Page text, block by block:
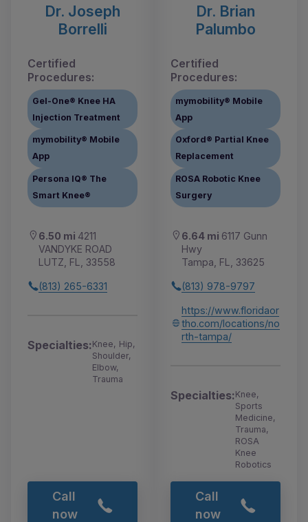
Dr. Joseph
Borrelli
Certified
Procedures:
Gel-One® Knee HA
Injection Treatment
mymobility® Mobile
App
Persona IQ® The
Smart Knee®
6.50 mi 4211
VANDYKE ROAD
LUTZ, FL, 33558
(813) 265-6331
Specialties:Knee, Hip,
Shoulder,
Elbow,
Trauma
Call
now
Dr. Brian
Palumbo
Certified
Procedures:
mymobility® Mobile
App
Oxford® Partial Knee
Replacement
ROSA Robotic Knee
Surgery
6.64 mi 6117 Gunn
Hwy
Tampa, FL, 33625
(813) 978-9797
https://www.floridaor
tho.com/locations/no
rth-tampa/
Specialties:Knee,
Sports
Medicine,
Trauma,
ROSA
Knee
Robotics
Call
now